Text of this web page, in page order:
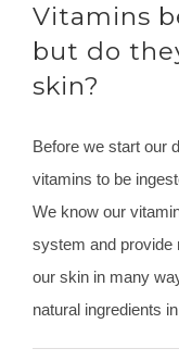
Vitamins
but do
skin?
Before we start our
vitamins to be
We know our
system and provide
our skin in many
natural ingredients